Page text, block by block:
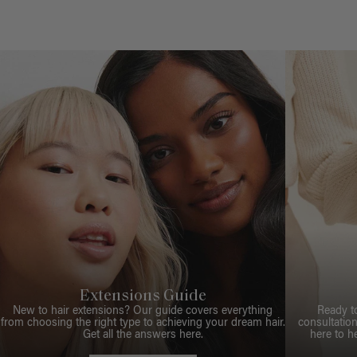
Extensions Guide
New to hair extensions? Our guide covers everything
from choosing the right type to achieving your dream hair.
Get all the answers here.
Ready
here to